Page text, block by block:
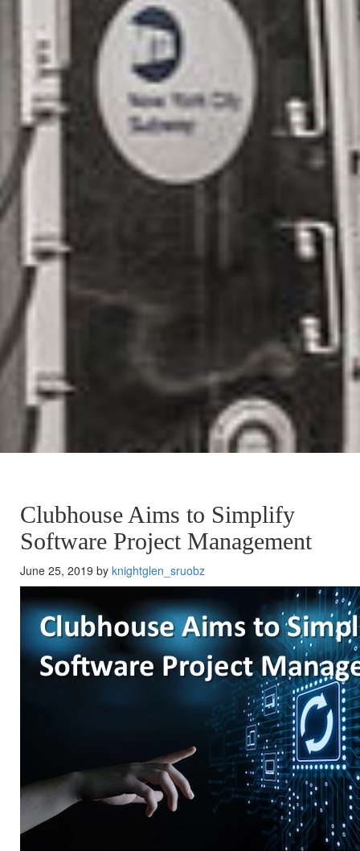
Clubhouse Aims to Simplify
Software Project Management
June 25, 2019 by knightglen_sruobz